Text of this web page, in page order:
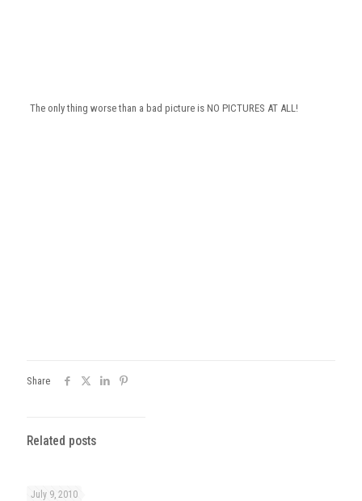
The only thing worse than a bad picture is NO PICTURES AT ALL!
Share
Related posts
July 9, 2010